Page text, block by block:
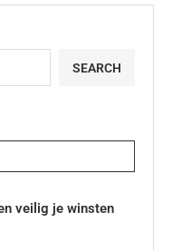
SEARCH
veilig je winsten